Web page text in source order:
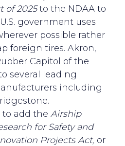
of 2025to the NDAA to
government uses
possible rather
foreign tires. Akron,
Capitol of the
several leading
including
add the Airship
for Safety and
Projects Act, or